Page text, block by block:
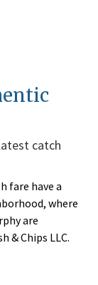
catch
fare have a
where
are
& Chips LLC.